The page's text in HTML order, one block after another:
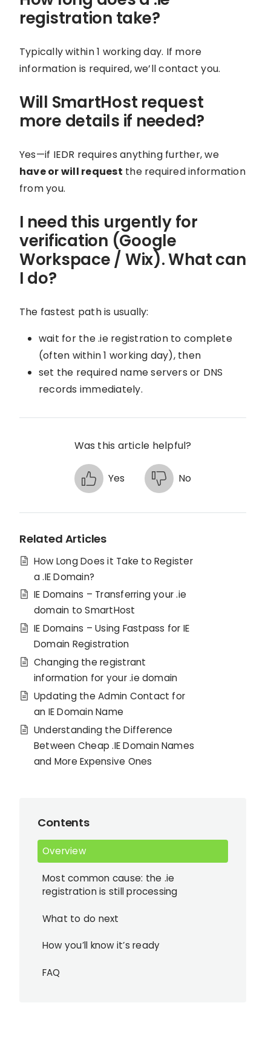
registration take?
Typically within 1 working day. If more
information is required, we’ll contact you.
Will SmartHost request
more details if needed?
Yes—if IEDR requires anything further, we
have or will request the required information
from you.
I need this urgently for
verification (Google
Workspace / Wix). What can
I do?
The fastest path is usually:
wait for the .ie registration to complete
(often within 1 working day), then
set the required name servers or DNS
records immediately.
Was this article helpful?
Yes No
Related Articles
How Long Does it Take to Register
a .IE Domain?
IE Domains – Transferring your .ie
domain to SmartHost
IE Domains – Using Fastpass for IE
Domain Registration
Changing the registrant
information for your .ie domain
Updating the Admin Contact for
an IE Domain Name
Understanding the Difference
Between Cheap .IE Domain Names
and More Expensive Ones
Contents
Overview
Most common cause: the .ie
registration is still processing
What to do next
How you’ll know it’s ready
FAQ